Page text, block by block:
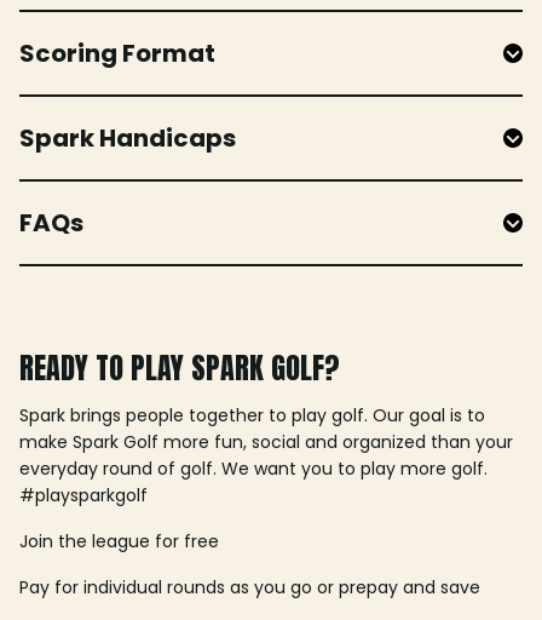
Scoring Format
Spark Handicaps
FAQs
READY TO PLAY SPARK GOLF?
Spark brings people together to play golf. Our goal is to
make Spark Golf more fun, social and organized than your
everyday round of golf. We want you to play more golf.
#playsparkgolf
Join the league for free
Pay for individual rounds as you go or prepay and save